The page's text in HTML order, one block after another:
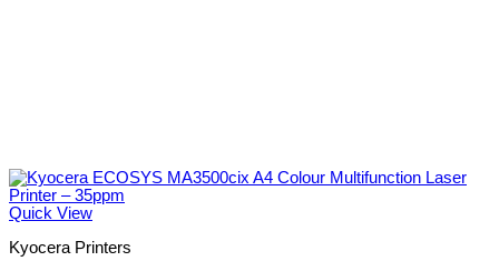
Quick View
Kyocera Printers